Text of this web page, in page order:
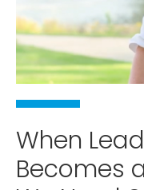
When
Becomes